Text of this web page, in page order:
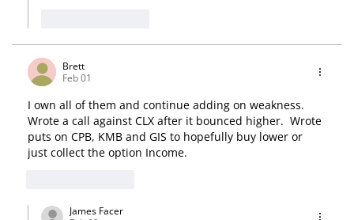
Brett
Feb 01
I own all of them and continue adding on weakness.
Wrote a call against CLX after it bounced higher.  Wrote
puts on CPB, KMB and GIS to hopefully buy lower or
just collect the option Income.
James Facer